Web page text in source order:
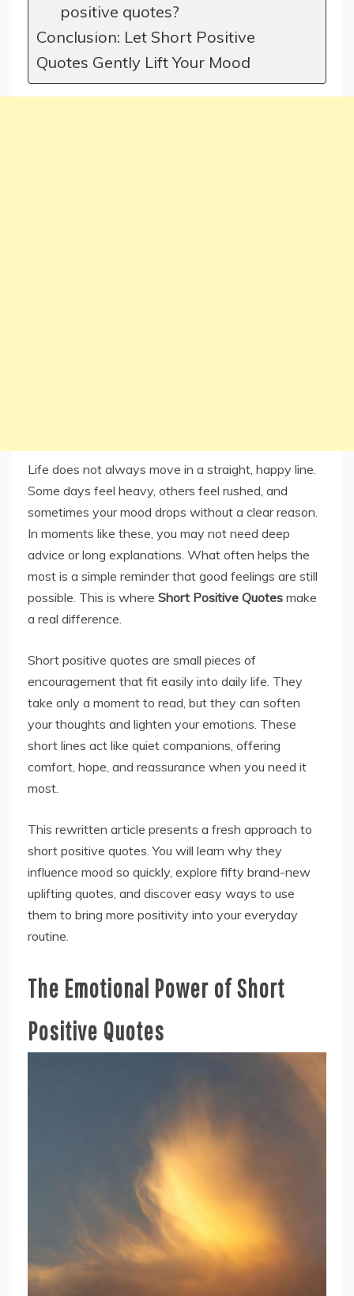
positive quotes?
Conclusion: Let Short Positive
Quotes Gently Lift Your Mood
Life does not always move in a straight, happy line.
Some days feel heavy, others feel rushed, and
sometimes your mood drops without a clear reason.
In moments like these, you may not need deep
advice or long explanations. What often helps the
most is a simple reminder that good feelings are still
possible. This is where Short Positive Quotes make
a real difference.
Short positive quotes are small pieces of
encouragement that fit easily into daily life. They
take only a moment to read, but they can soften
your thoughts and lighten your emotions. These
short lines act like quiet companions, offering
comfort, hope, and reassurance when you need it
most.
This rewritten article presents a fresh approach to
short positive quotes. You will learn why they
influence mood so quickly, explore fifty brand-new
uplifting quotes, and discover easy ways to use
them to bring more positivity into your everyday
routine.
The Emotional Power of Short
Positive Quotes